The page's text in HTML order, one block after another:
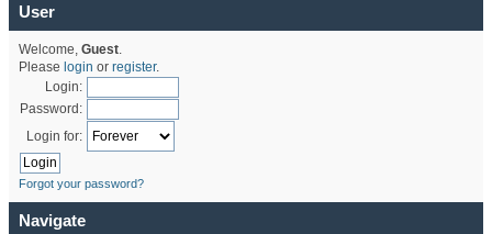
User
Welcome, Guest.
Please login or register.
Login:
Password:
Login for:
Forgot your password?
Navigate